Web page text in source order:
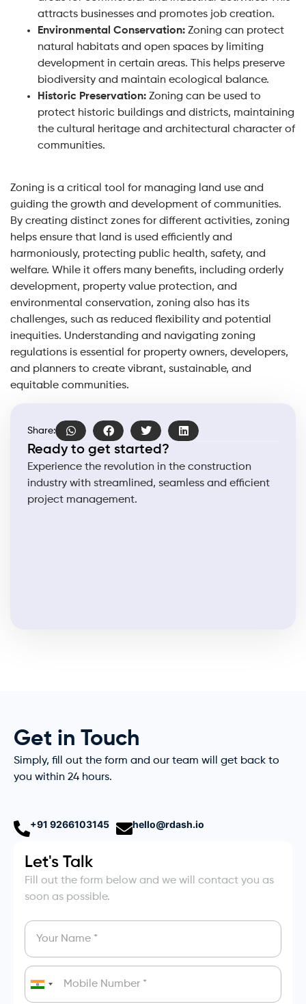
attracts businesses and promotes job creation.
Environmental Conservation: Zoning can protect
natural habitats and open spaces by limiting
development in certain areas. This helps preserve
biodiversity and maintain ecological balance.
Historic Preservation: Zoning can be used to
protect historic buildings and districts, maintaining
the cultural heritage and architectural character of
communities.
Zoning is a critical tool for managing land use and
guiding the growth and development of communities.
By creating distinct zones for different activities, zoning
helps ensure that land is used efficiently and
harmoniously, protecting public health, safety, and
welfare. While it offers many benefits, including orderly
development, property value protection, and
environmental conservation, zoning also has its
challenges, such as reduced flexibility and potential
inequities. Understanding and navigating zoning
regulations is essential for property owners, developers,
and planners to create vibrant, sustainable, and
equitable communities.
Share:
Ready to get started?
Experience the revolution in the construction
industry with streamlined, seamless and efficient
project management.
Get in Touch
Simply, fill out the form and our team will get back to
you within 24 hours.
+91 9266103145 hello@rdash.io
Let's Talk
Fill out the form below and we will contact you as
soon as possible.
India